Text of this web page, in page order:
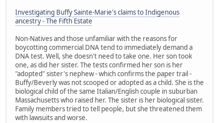
Investigating Buffy Sainte-Marie's claims to Indigenous
ancestry - The Fifth Estate
Non-Natives and those unfamiliar with the reasons for
boycotting commercial DNA tend to immediately demand a
DNA test. Well, she doesn't need to take one. Her son took
one, as did her sister. The tests confirmed her son is her
"adopted" sister's nephew - which confirms the paper trail -
Buffy/Beverly was not scooped or adopted as a child. She is the
biological child of the same Italian/English couple in suburban
Massachusetts who raised her. The sister is her biological sister.
Family members tried to tell people, but she threatened them
with lawsuits and worse.